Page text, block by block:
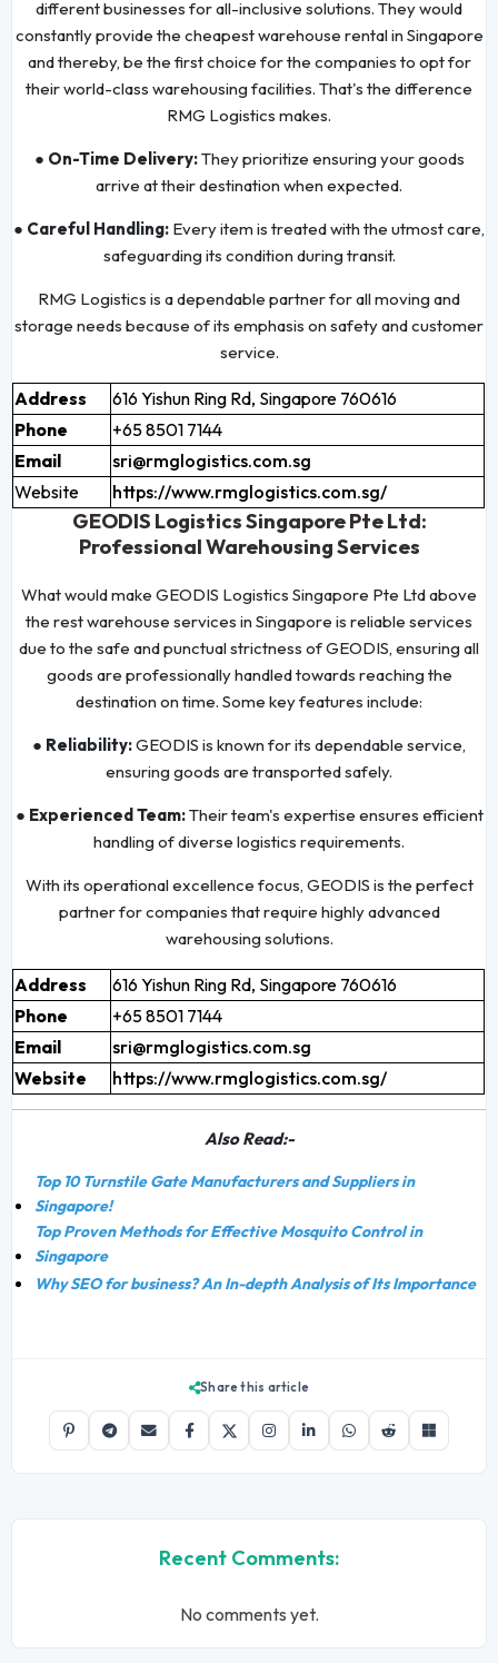
different businesses for all-inclusive solutions. They would
constantly provide the cheapest warehouse rental in Singapore
and thereby, be the first choice for the companies to opt for
their world-class warehousing facilities. That's the difference
RMG Logistics makes.
● On-Time Delivery:They prioritize ensuring your goods
arrive at their destination when expected.
● Careful Handling: Every item is treated with the utmost care,
safeguarding its condition during transit.
RMG Logistics is a dependable partner for all moving and
storage needs because of its emphasis on safety and customer
service.
Address
616 Yishun Ring Rd, Singapore 760616
Phone
+65 8501 7144
Email
sri@rmglogistics.com.sg
Website
https://www.rmglogistics.com.sg/
GEODIS Logistics Singapore Pte Ltd:
Professional Warehousing Services
What would make GEODIS Logistics Singapore Pte Ltd above
the rest warehouse services in Singapore is reliable services
due to the safe and punctual strictness of GEODIS, ensuring all
goods are professionally handled towards reaching the
destination on time. Some key features include:
● Reliability:GEODIS is known for its dependable service,
ensuring goods are transported safely.
● Experienced Team:Their team's expertise ensures efficient
handling of diverse logistics requirements.
With its operational excellence focus, GEODIS is the perfect
partner for companies that require highly advanced
warehousing solutions.
Address
616 Yishun Ring Rd, Singapore 760616
Phone
+65 8501 7144
Email
sri@rmglogistics.com.sg
Website
https://www.rmglogistics.com.sg/
Also Read:-
Top 10 Turnstile Gate Manufacturers and Suppliers in
Singapore!
Top Proven Methods for Effective Mosquito Control in
Singapore
Why SEO for business? An In-depth Analysis of Its Importance
Share this article
Recent Comments:
No comments yet.